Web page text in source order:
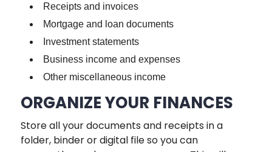
Receipts and invoices
Mortgage and loan documents
Investment statements
Business income and expenses
Other miscellaneous income
ORGANIZE YOUR FINANCES
Store all your documents and receipts in a
folder, binder or digital file so you can